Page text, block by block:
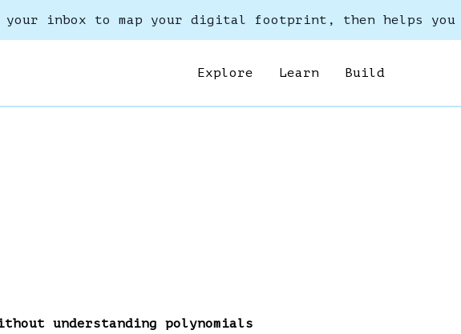
your inbox to map your digital footprint, then helps
Explore Learn Build
understanding polynomials